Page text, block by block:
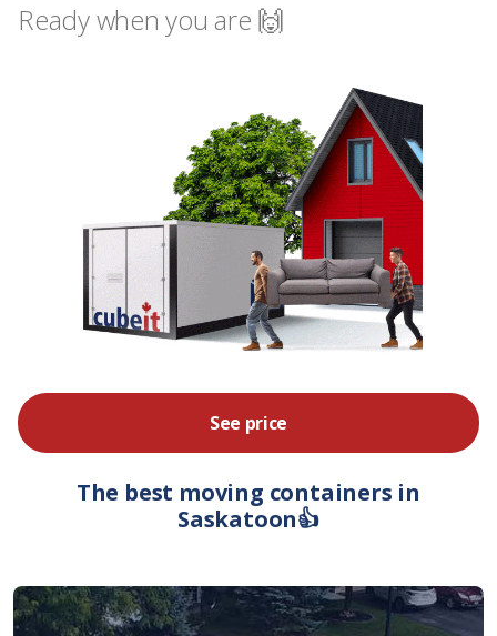
Ready when you are 🙌
See price
The best moving containers in
Saskatoon👍